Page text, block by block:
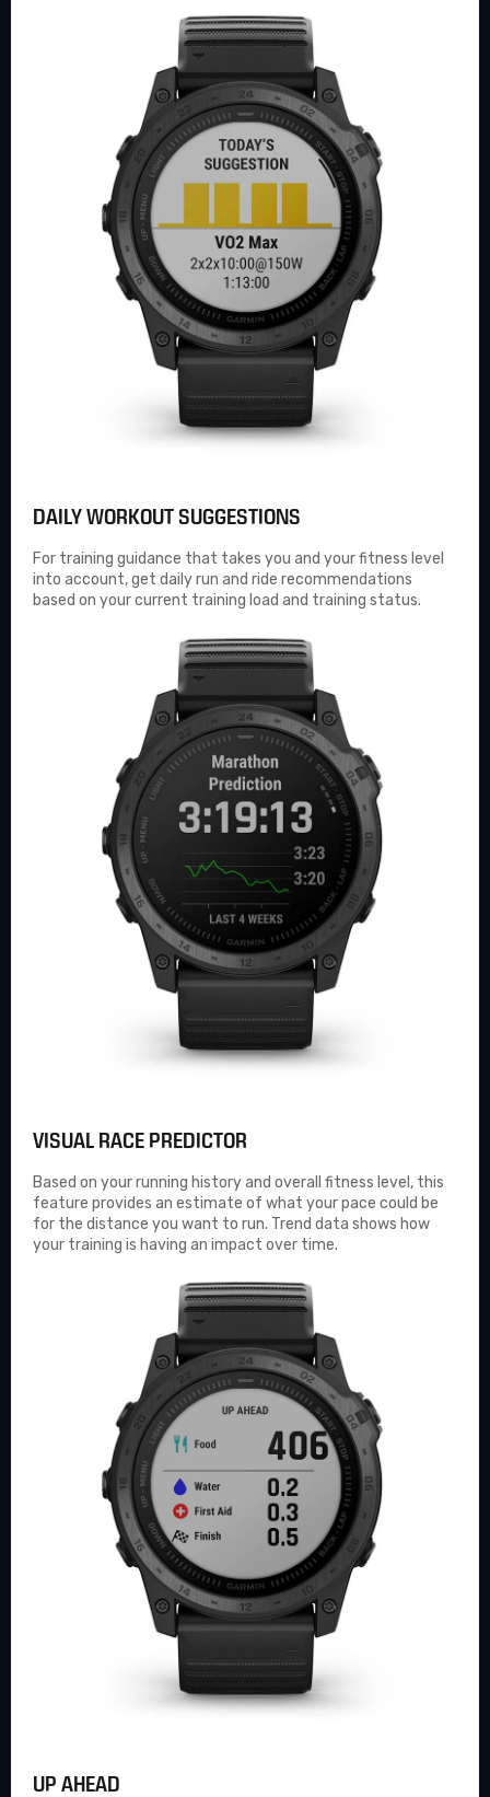
DAILY WORKOUT SUGGESTIONS
For training guidance that takes you and your fitness level
into account, get daily run and ride recommendations
based on your current training load and training status.
VISUAL RACE PREDICTOR
Based on your running history and overall fitness level, this
feature provides an estimate of what your pace could be
for the distance you want to run. Trend data shows how
your training is having an impact over time.
UP AHEAD